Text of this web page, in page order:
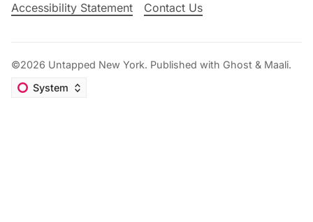
Accessibility Statement
Contact Us
©2026 Untapped New York. Published with Ghost & Maali.